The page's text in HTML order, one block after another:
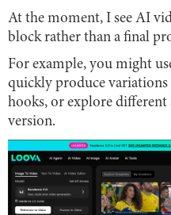
At the moment, I see AI
block rather than a final
For example, you might
quickly produce
hooks, or explore
version.